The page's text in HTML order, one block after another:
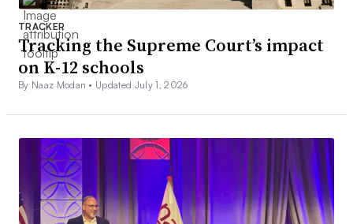
TRACKER
Tracking the Supreme Court’s impact
on K-12 schools
By Naaz Modan • Updated July 1, 2026